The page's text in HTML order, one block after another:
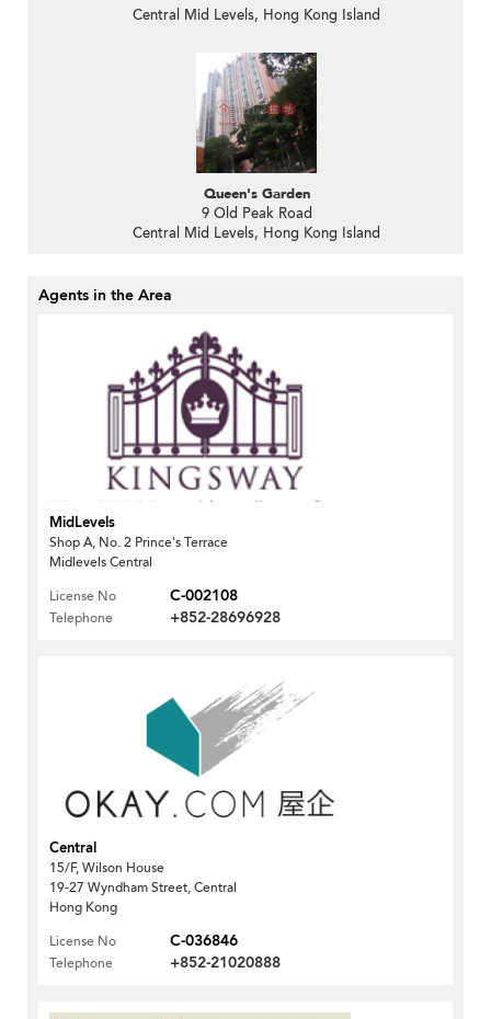
Central Mid Levels, Hong Kong Island
Queen's Garden
9 Old Peak Road
Central Mid Levels, Hong Kong Island
Agents in the Area
MidLevels
Shop A, No. 2 Prince's Terrace
Midlevels Central
License No
C-002108
Telephone +852-28696928
Central
15/F, Wilson House
19-27 Wyndham Street, Central
Hong Kong
License No
C-036846
Telephone +852-21020888